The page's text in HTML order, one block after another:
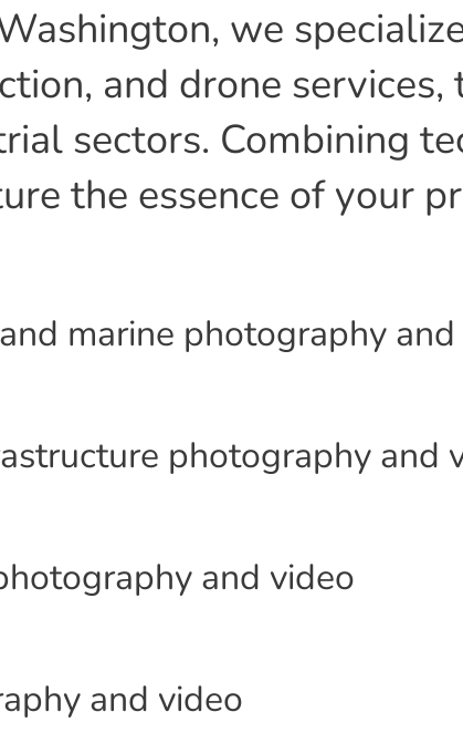
we
and drone
sectors. Combining
the essence of your
marine photography
photography and
and video
and video